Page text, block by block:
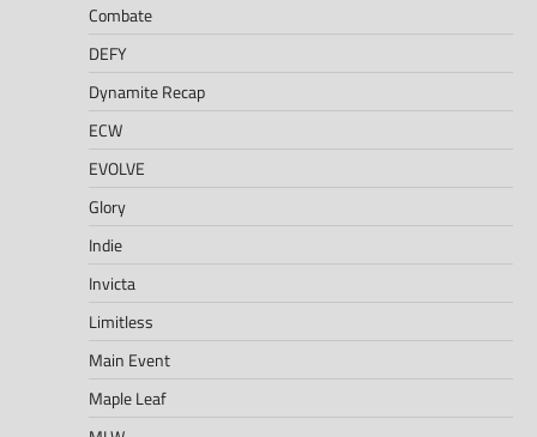
Combate
DEFY
Dynamite Recap
ECW
EVOLVE
Glory
Indie
Invicta
Limitless
Main Event
Maple Leaf